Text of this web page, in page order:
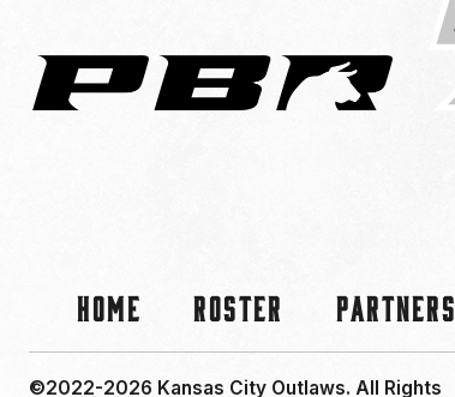
Home Roster Partners
©2022-2026 Kansas City Outlaws. All Rights